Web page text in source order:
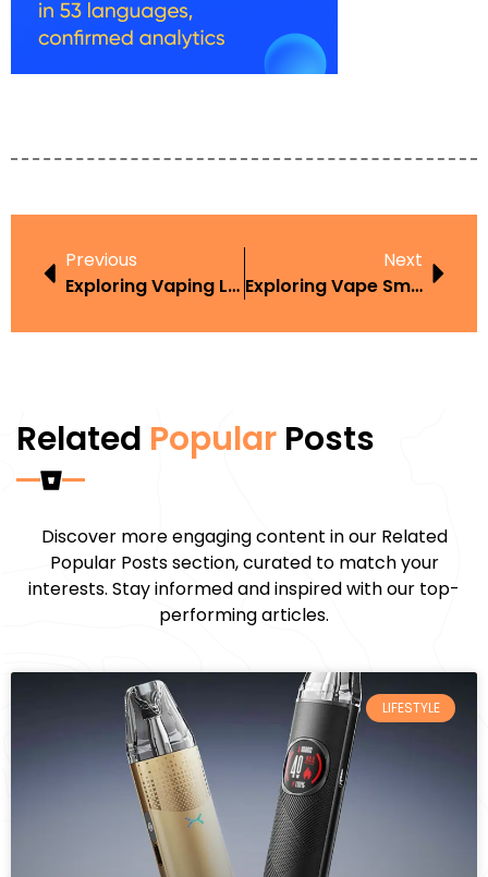
Previous
Exploring Vaping Laws New York In The Context Of Harm Reduction
Next
Exploring Vape Smoking Law Car 2016 In The Context Of Harm Reduction
Related Popular Posts
Discover more engaging content in our Related
Popular Posts section, curated to match your
interests. Stay informed and inspired with our top-
performing articles.
LIFESTYLE